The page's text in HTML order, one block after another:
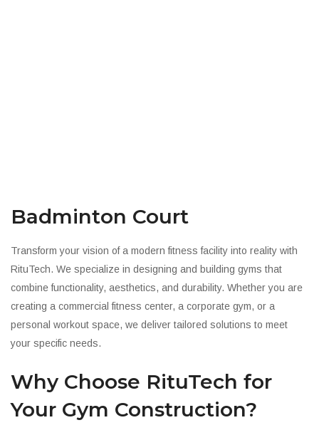
Badminton Court
Transform your vision of a modern fitness facility into reality with
RituTech. We specialize in designing and building gyms that
combine functionality, aesthetics, and durability. Whether you are
creating a commercial fitness center, a corporate gym, or a
personal workout space, we deliver tailored solutions to meet
your specific needs.
Why Choose RituTech for
Your Gym Construction?